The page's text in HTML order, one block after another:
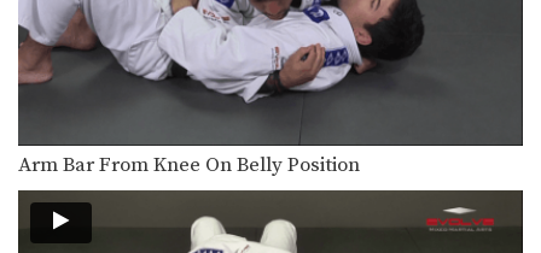
50/50 Guard Armbar
The 50/50 guard is a complex position
that is…
Inverted Triangle Choke
submission hold that…
Omoplata Sweep To Triangle Lock Armbar
The omoplata is a submission
technique that uses the…
Arm Bar From Knee On Belly Position